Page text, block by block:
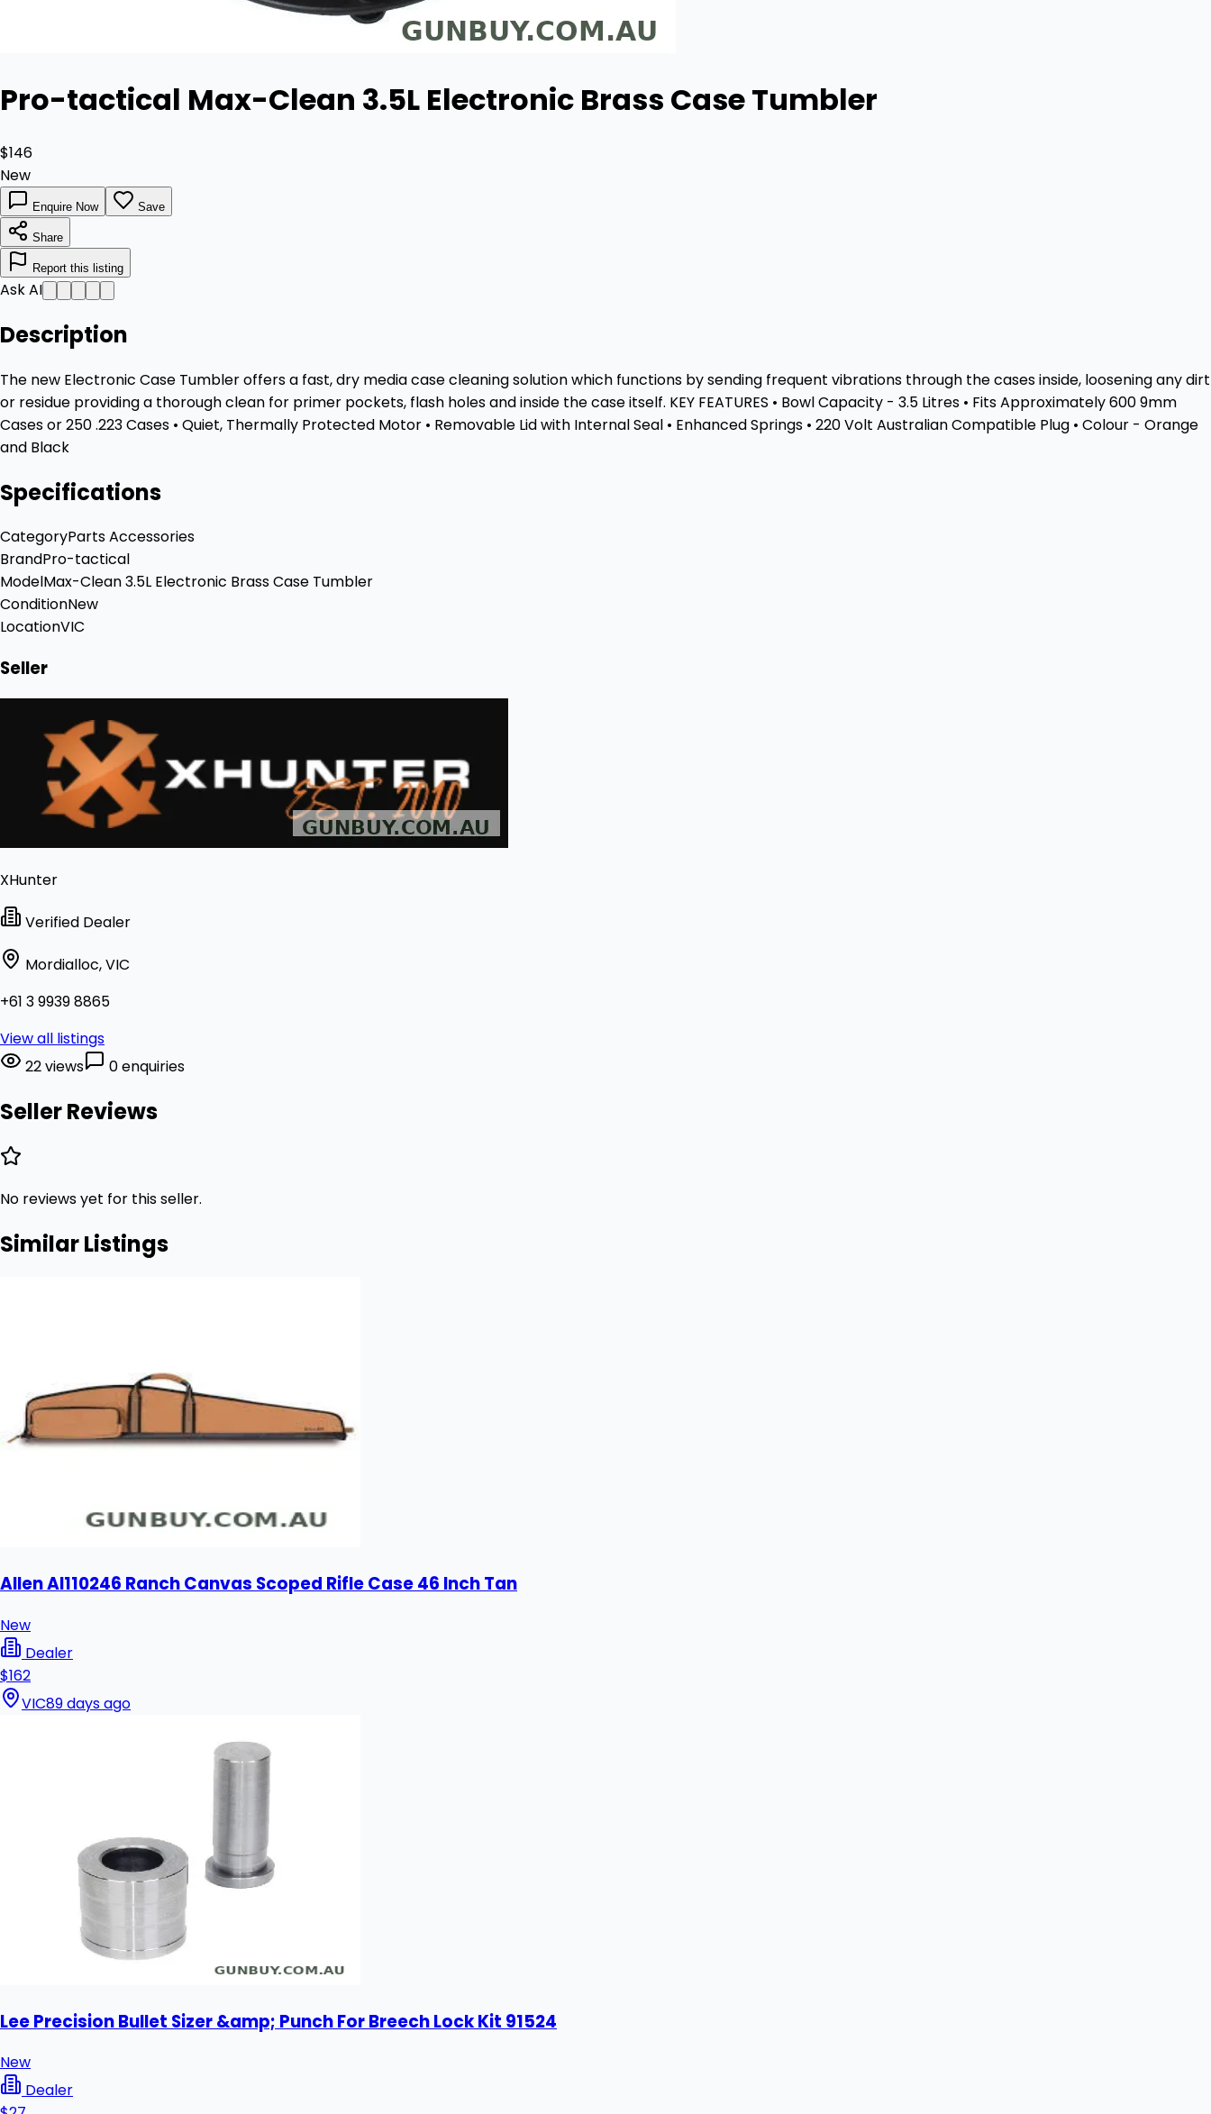
Pro-tactical Max-Clean 3.5L Electronic Brass Case Tumbler
$146
New
Enquire Now Save
Share
Report this listing
Ask AI
Description
The new Electronic Case Tumbler offers a fast, dry media case cleaning solution which functions by sending frequent vibrations through the cases inside, loosening any dirt
or residue providing a thorough clean for primer pockets, flash holes and inside the case itself. KEY FEATURES • Bowl Capacity - 3.5 Litres • Fits Approximately 600 9mm
Cases or 250 .223 Cases • Quiet, Thermally Protected Motor • Removable Lid with Internal Seal • Enhanced Springs • 220 Volt Australian Compatible Plug • Colour - Orange
and Black
Specifications
CategoryParts Accessories
BrandPro-tactical
ModelMax-Clean 3.5L Electronic Brass Case Tumbler
ConditionNew
LocationVIC
Seller
XHunter
Verified Dealer
Mordialloc, VIC
+61 3 9939 8865
View all listings
22 views
0 enquiries
Seller Reviews
No reviews yet for this seller.
Similar Listings
Allen Al110246 Ranch Canvas Scoped Rifle Case 46 Inch Tan
New
Dealer
$162
VIC89 days ago
Lee Precision Bullet Sizer &amp; Punch For Breech Lock Kit 91524
New
Dealer